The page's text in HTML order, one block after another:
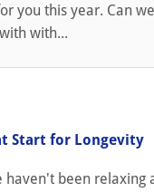
you this year. Can
with...
Start for Longevity
haven't been